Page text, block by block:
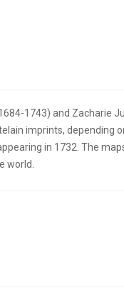
1743) and Zacharie
imprints,
in 1732. The
world.